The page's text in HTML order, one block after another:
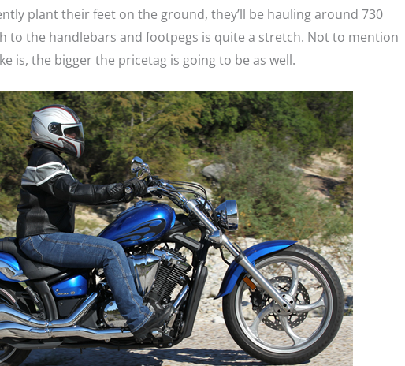
plant their feet on the ground, they’ll be hauling around 730
to the handlebars and footpegs is quite a stretch. Not to mention
is, the bigger the pricetag is going to be as well.